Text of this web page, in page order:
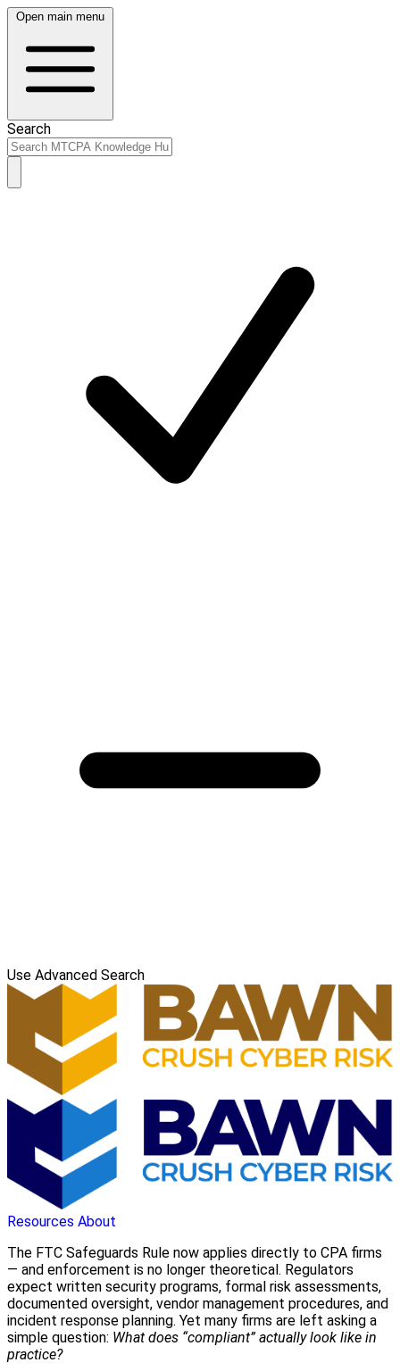
Open main menu
Search
Use Advanced Search
Resources About
The FTC Safeguards Rule now applies directly to CPA firms
— and enforcement is no longer theoretical. Regulators
expect written security programs, formal risk assessments,
documented oversight, vendor management procedures, and
incident response planning. Yet many firms are left asking a
simple question: What does “compliant” actually look like in
practice?